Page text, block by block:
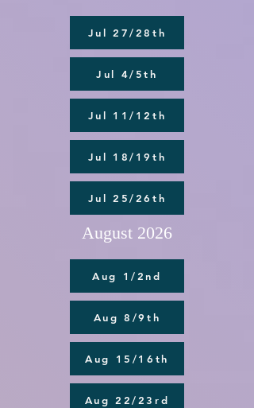
Jul 27/28th
Jul 4/5th
Jul 11/12th
Jul 18/19th
Jul 25/26th
August 2026
Aug 1/2nd
Aug 8/9th
Aug 15/16th
Aug 22/23rd